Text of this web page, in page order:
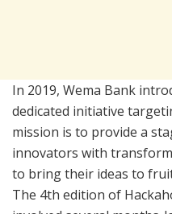
In 2019, Wema Bank
dedicated initiative
mission is to provide a
innovators with
to bring their ideas to
The 4th edition of